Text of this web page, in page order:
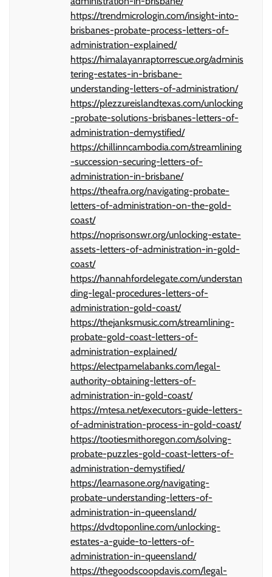
https://trendmicrologin.com/insight-into-
brisbanes-probate-process-letters-of-
administration-explained/
https://himalayanraptorrescue.org/adminis
tering-estates-in-brisbane-
understanding-letters-of-administration/
https://plezzureislandtexas.com/unlocking
-probate-solutions-brisbanes-letters-of-
administration-demystified/
https://chillinncambodia.com/streamlining
-succession-securing-letters-of-
administration-in-brisbane/
https://theafra.org/navigating-probate-
letters-of-administration-on-the-gold-
coast/
https://noprisonswr.org/unlocking-estate-
assets-letters-of-administration-in-gold-
coast/
https://hannahfordelegate.com/understan
ding-legal-procedures-letters-of-
administration-gold-coast/
https://thejanksmusic.com/streamlining-
probate-gold-coast-letters-of-
administration-explained/
https://electpamelabanks.com/legal-
authority-obtaining-letters-of-
administration-in-gold-coast/
https://mtesa.net/executors-guide-letters-
of-administration-process-in-gold-coast/
https://tootiesmithoregon.com/solving-
probate-puzzles-gold-coast-letters-of-
administration-demystified/
https://learnasone.org/navigating-
probate-understanding-letters-of-
administration-in-queensland/
https://dvdtoponline.com/unlocking-
estates-a-guide-to-letters-of-
administration-in-queensland/
https://thegoodscoopdavis.com/legal-